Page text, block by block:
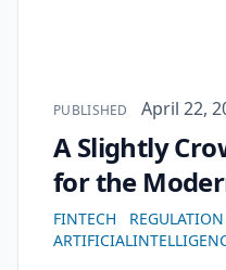
Published on
PUBLISHED April 22,
A Slightly
for the
FINTECH
REGULATION